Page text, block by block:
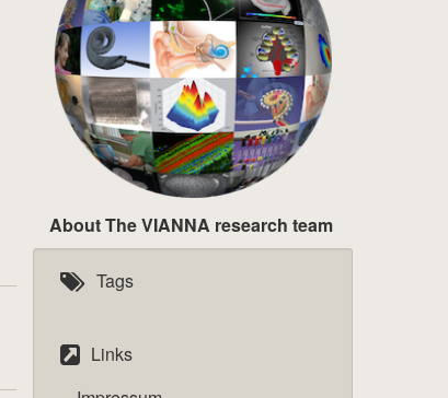
About The VIANNA research team
Tags
Links